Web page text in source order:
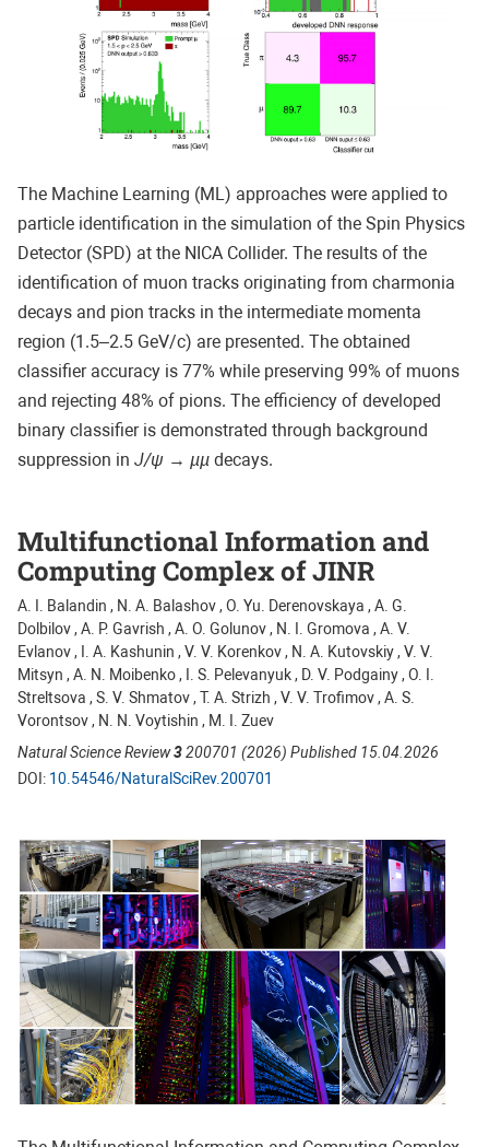
The Machine Learning (ML) approaches were applied to
particle identification in the simulation of the Spin Physics
Detector (SPD) at the NICA Collider. The results of the
identification of muon tracks originating from charmonia
decays and pion tracks in the intermediate momenta
region (1.5–2.5 GeV/c) are presented. The obtained
classifier accuracy is 77% while preserving 99% of muons
and rejecting 48% of pions. The efficiency of developed
binary classifier is demonstrated through background
suppression in J/ψ → µµ decays.
Multifunctional Information and
Computing Complex of JINR
A. I. Balandin , N. A. Balashov , O. Yu. Derenovskaya , A. G.
Dolbilov , A. P. Gavrish , A. O. Golunov , N. I. Gromova , A. V.
Evlanov , I. A. Kashunin , V. V. Korenkov , N. A. Kutovskiy , V. V.
Mitsyn , A. N. Moibenko , I. S. Pelevanyuk , D. V. Podgainy , O. I.
Streltsova , S. V. Shmatov , T. A. Strizh , V. V. Trofimov , A. S.
Vorontsov , N. N. Voytishin , M. I. Zuev
Natural Science Review3200701 (2026) Published 15.04.2026
DOI: 10.54546/NaturalSciRev.200701